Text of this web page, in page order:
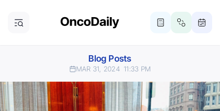
Blog Posts
MAR 31, 2024 11:33 PM